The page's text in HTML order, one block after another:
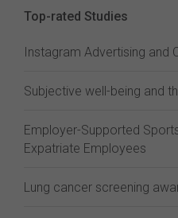
Top-rated Studies
Instagram Advertising and
Subjective well-being and
Employer-Supported
Expatriate Employees
Lung cancer screening